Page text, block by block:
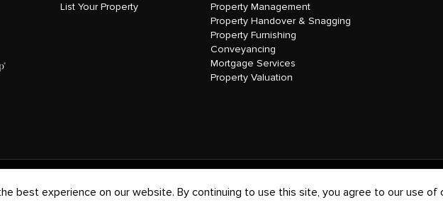
List Your Property
Property Management
Property Handover & Snagging
Property Furnishing
Conveyancing
Mortgage Services
Property Valuation
Cookies Policy
best experience on our website. By continuing to use this site, you agree to our use of